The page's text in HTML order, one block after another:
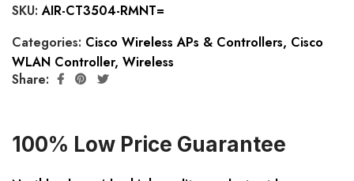
SKU:AIR-CT3504-RMNT=
Categories: Cisco Wireless APs & Controllers, Cisco
WLAN Controller, Wireless
Share:
100% Low Price Guarantee